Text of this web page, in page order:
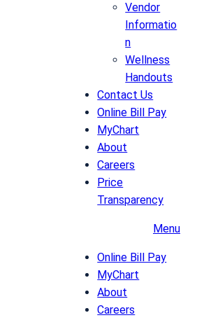
Vendor
Informatio
n
Wellness
Handouts
Contact Us
Online Bill Pay
MyChart
About
Careers
Price
Transparency
Menu
Online Bill Pay
MyChart
About
Careers